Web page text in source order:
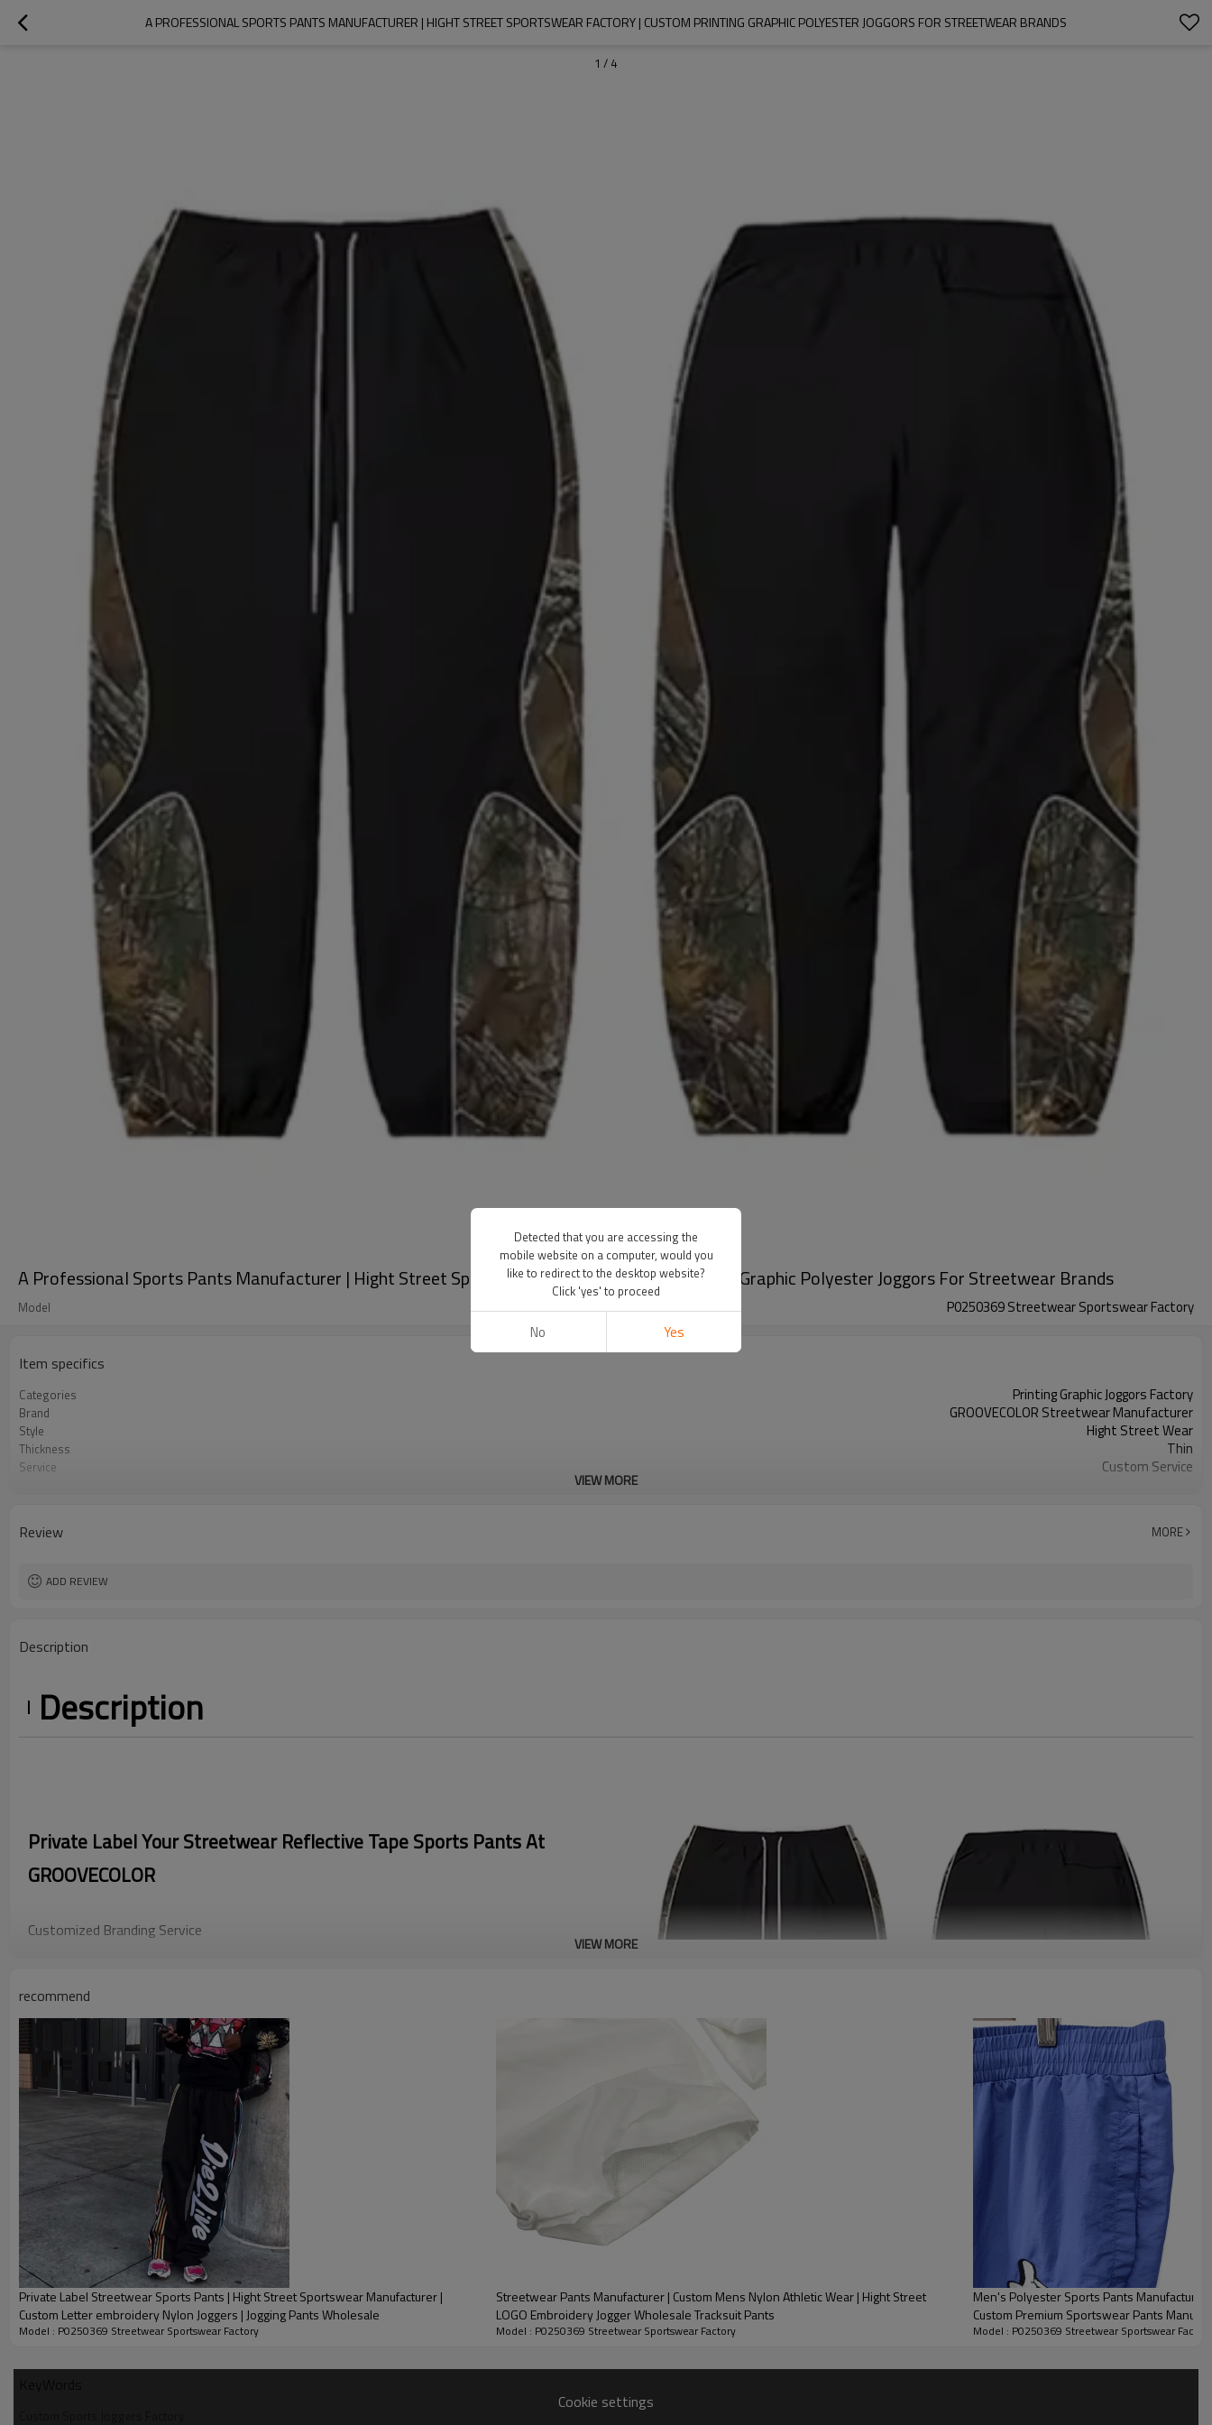
A PROFESSIONAL SPORTS PANTS MANUFACTURER | HIGHT STREET SPORTSWEAR FACTORY | CUSTOM PRINTING GRAPHIC POLYESTER JOGGORS FOR STREETWEAR BRANDS
1 / 4
A Professional Sports Pants Manufacturer | Hight Street Sportswear Factory | Custom Printing Graphic Polyester Joggors For Streetwear Brands
Model P0250369 Streetwear Sportswear Factory
Item specifics
Categories Printing Graphic Joggors Factory
Brand GROOVECOLOR Streetwear Manufacturer
Style Hight Street Wear
Thickness Thin
Service Custom Service
Craft Screen Printing
VIEW MORE
Review MORE
ADD REVIEW
Description
Description
Private Label Your Streetwear Reflective Tape Sports Pants At
GROOVECOLOR
Customized Branding Service
recognizable nylon reflective zippers and reflective tape splicing, and provide exclusive
hangtags/packaging design to strengthen your brand statement.
Relying on our flexible production capacity, we support 50-piece ordering, 7-day sampling, and
15-25-day batch delivery to accurately match the brand's new rhythm.
Fabric solutions are optimized: spring models are made of combed cotton blended base, which
is stiff and wearable for layering scenarios; summer models are equipped with laser-punched
bird's eye fabric/quick-drying nylon, which is both breathable and street functional. The whole
chain of control, from material procurement to CNC hot pressing process, helps you quickly
create differentiated streetwear trend items.
Customized Thin Reflective Tape Sports Pants Suppliers
VIEW MORE
recommend
Private Label Streetwear Sports Pants | Hight Street Sportswear Manufacturer |
Custom Letter embroidery Nylon Joggers | Jogging Pants Wholesale
Model : P0250369 Streetwear Sportswear Factory
Streetwear Pants Manufacturer | Custom Mens Nylon Athletic Wear | Hight Street
LOGO Embroidery Jogger Wholesale Tracksuit Pants
Model : P0250369 Streetwear Sportswear Factory
Men's Polyester Sports Pants Manufacturer
Custom Premium Sportswear Pants
Model : P0250369 Streetwear Sportswear Factory
Cookie settings
Detected that you are accessing the
mobile website on a computer, would you
like to redirect to the desktop website?
Click 'yes' to proceed
No Yes